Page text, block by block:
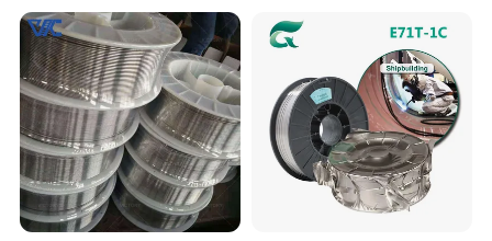
Electronics and Stained
Glass Plumbing Radiator